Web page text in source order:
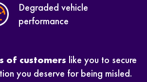
Degraded vehicle
performance
of customers like you to secure
you deserve for being misled.